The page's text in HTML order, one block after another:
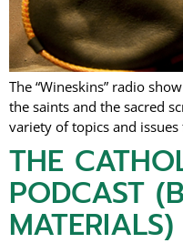
The “Wineskins” radio
the saints and the sacred
variety of topics and
THE
PODCAST
MATERIALS)